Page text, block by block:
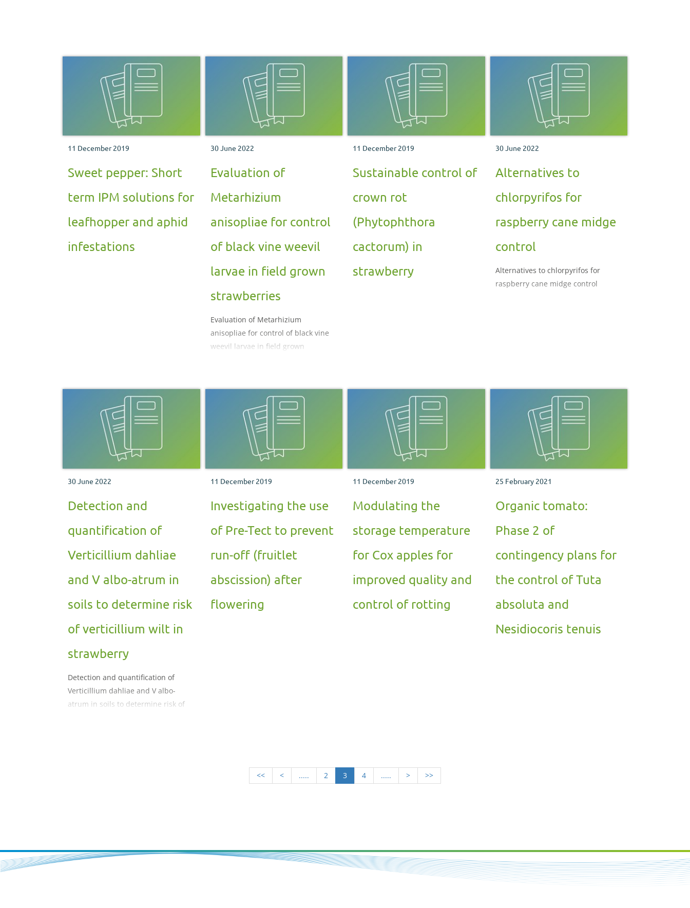
11 December 2019
Sweet pepper: Short
term IPM solutions for
leafhopper and aphid
infestations
30 June 2022
Evaluation of
Metarhizium
anisopliae for control
of black vine weevil
larvae in field grown
strawberries
Evaluation of Metarhizium
anisopliae for control of black vine
weevil larvae in field grown
11 December 2019
Sustainable control of
crown rot
(Phytophthora
cactorum) in
strawberry
30 June 2022
Alternatives to
chlorpyrifos for
raspberry cane midge
control
Alternatives to chlorpyrifos for
raspberry cane midge control
30 June 2022
Detection and
quantification of
Verticillium dahliae
and V albo-atrum in
soils to determine risk
of verticillium wilt in
strawberry
Detection and quantification of
Verticillium dahliae and V albo-
atrum in soils to determine risk of
11 December 2019
Investigating the use
of Pre-Tect to prevent
run-off (fruitlet
abscission) after
flowering
11 December 2019
Modulating the
storage temperature
for Cox apples for
improved quality and
control of rotting
25 February 2021
Organic tomato:
Phase 2 of
contingency plans for
the control of Tuta
absoluta and
Nesidiocoris tenuis
<< < ..... 2 3 4 ..... > >>